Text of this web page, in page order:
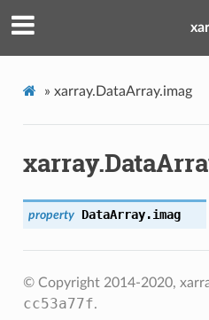
» xarray.DataArray.imag
property DataArray.imag
© Copyright 2014-2020,
cc53a77f.